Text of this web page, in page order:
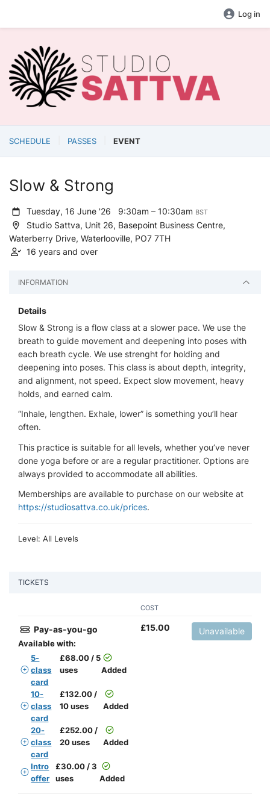
Log in
SCHEDULE PASSES EVENT
Slow & Strong
Tuesday, 16 June '26 9:30am – 10:30am BST
Studio Sattva, Unit 26, Basepoint Business Centre,
Waterberry Drive, Waterlooville, PO7 7TH
16 years and over
INFORMATION
Details
Slow & Strong is a flow class at a slower pace. We use the
breath to guide movement and deepening into poses with
each breath cycle. We use strenght for holding and
deepening into poses. This class is about depth, integrity,
and alignment, not speed. Expect slow movement, heavy
holds, and earned calm.
“Inhale, lengthen. Exhale, lower” is something you’ll hear
often.
This practice is suitable for all levels, whether you’ve never
done yoga before or are a regular practitioner. Options are
always provided to accommodate all abilities.
Memberships are available to purchase on our website at
https://studiosattva.co.uk/prices.
Level: All Levels
TICKETS
COST
Pay-as-you-go
Available with:
5-
class
card
£68.00 / 5
uses
Added
10-
class
card
£132.00 /
10 uses
Added
20-
class
card
£252.00 /
20 uses
Added
Intro
offer
£30.00 / 3
uses
Added
£15.00 Unavailable